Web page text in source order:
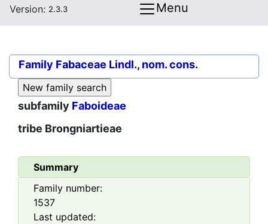
Version: 2.3.3 Menu
Family Fabaceae Lindl., nom. cons.
subfamily Faboideae
tribe Brongniartieae
Summary
Family number:
1537
Last updated: